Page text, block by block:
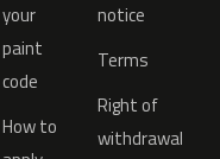
your
paint
code
How to
notice
Terms
Right of
withdrawal